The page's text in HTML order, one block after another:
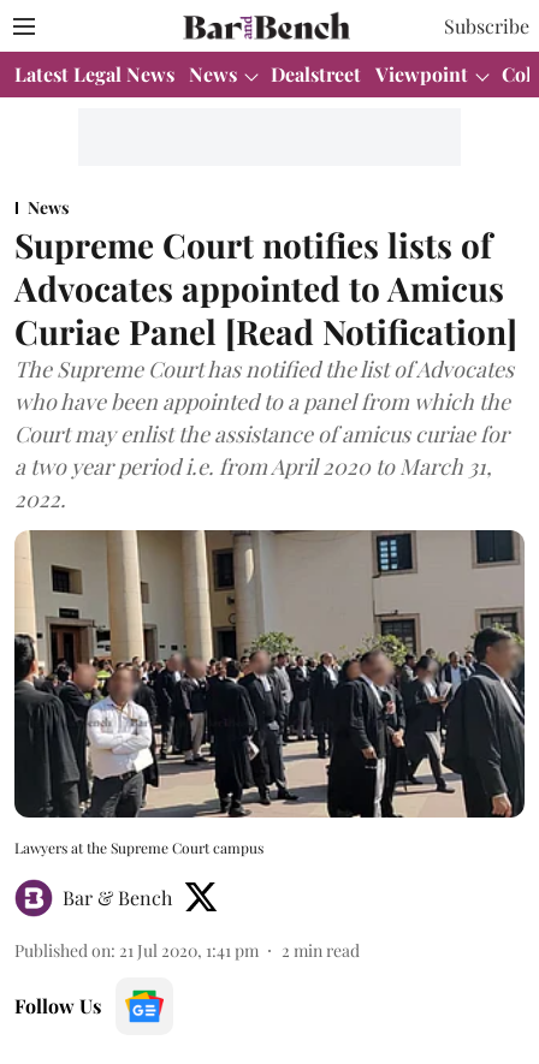
Subscribe
Latest Legal News News Dealstreet Viewpoint
News
Supreme Court notifies lists of
Advocates appointed to Amicus
Curiae Panel [Read Notification]
The Supreme Court has notified the list of Advocates
who have been appointed to a panel from which the
Court may enlist the assistance of amicus curiae for
a two year period i.e. from April 2020 to March 31,
2022.
Lawyers at the Supreme Court campus
Bar & Bench
Published on: 21 Jul 2020, 1:41 pm 2 min read
Follow Us